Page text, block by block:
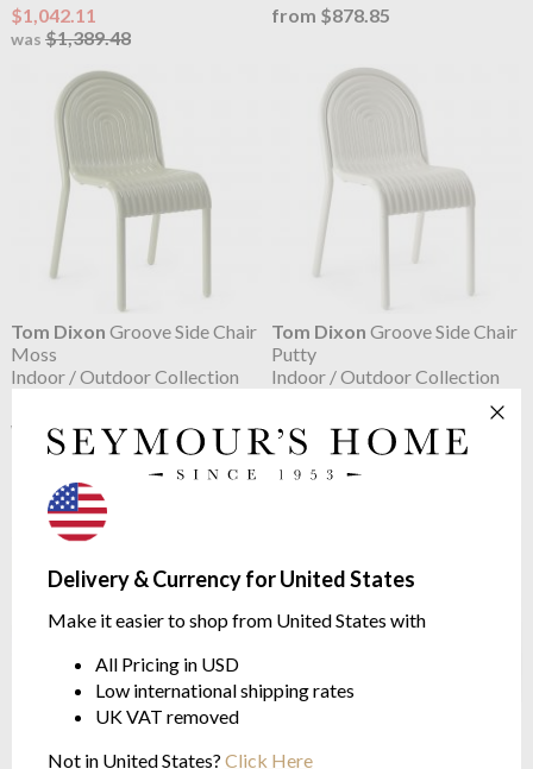
Delivery & Currency for United States
Make it easier to shop from United States with
All Pricing in USD
Low international shipping rates
UK VAT removed
Not in United States? Click Here
$1,042.11
was $1,389.48
from $878.85
Tom Dixon Groove Side Chair
Moss
Indoor / Outdoor Collection
was $295.26
Tom Dixon Groove Side Chair
Putty
Indoor / Outdoor Collection
was $295.26
Tom DixonGroove Obround
Indoor / Outdoor Collection
Indoor/Outdoor Collection